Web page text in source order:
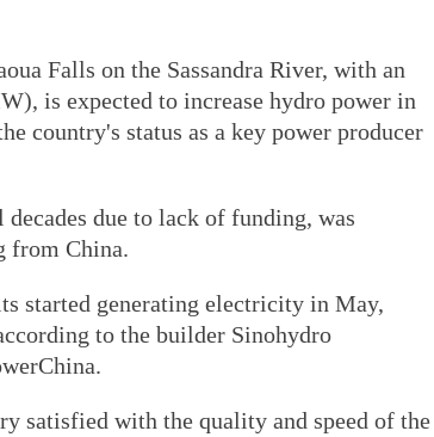
Falls on the Sassandra River, with an
is expected to increase hydro power in
country's status as a key power producer
due to lack of funding, was
from China.
started generating electricity in May,
to the builder Sinohydro
satisfied with the quality and speed of the